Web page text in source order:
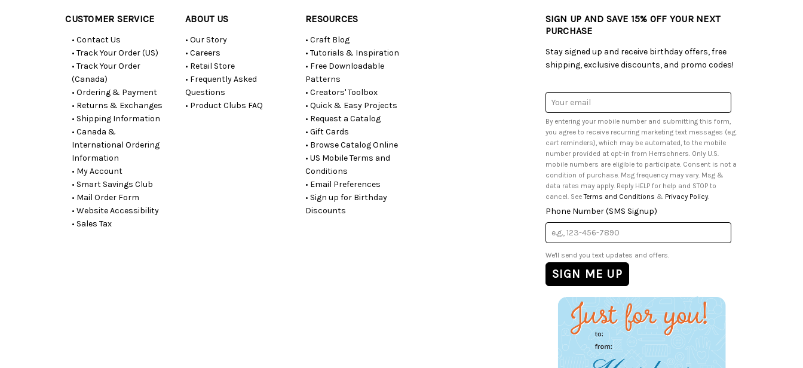
CUSTOMER SERVICE
• Contact Us
• Track Your Order (US)
• Track Your Order
(Canada)
• Ordering & Payment
• Returns & Exchanges
• Shipping Information
• Canada &
International Ordering
Information
• My Account
• Smart Savings Club
• Mail Order Form
• Website Accessibility
• Sales Tax
ABOUT US
• Our Story
• Careers
• Retail Store
• Frequently Asked
Questions
• Product Clubs FAQ
RESOURCES
• Craft Blog
• Tutorials & Inspiration
• Free Downloadable
Patterns
• Creators' Toolbox
• Quick & Easy Projects
• Request a Catalog
• Gift Cards
• Browse Catalog Online
• US Mobile Terms and
Conditions
• Email Preferences
• Sign up for Birthday
Discounts
SIGN UP AND SAVE 15% OFF YOUR NEXT
PURCHASE
Stay signed up and receive birthday offers, free
shipping, exclusive discounts, and promo codes!
Email
Address
By entering your mobile number and submitting this form,
you agree to receive recurring marketing text messages (e.g.
cart reminders), which may be automated, to the mobile
number provided at opt-in from Herrschners. Only U.S.
mobile numbers are eligible to participate. Consent is not a
condition of purchase. Msg frequency may vary. Msg &
data rates may apply. Reply HELP for help and STOP to
cancel. SeeTerms and Conditions & Privacy Policy.
Phone Number (SMS Signup)
We'll send you text updates and offers.